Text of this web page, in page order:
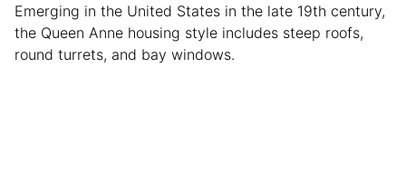
Emerging in the United States in the late 19th century,
the Queen Anne housing style includes steep roofs,
round turrets, and bay windows.